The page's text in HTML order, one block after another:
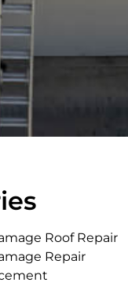
Roof Repair
Repair